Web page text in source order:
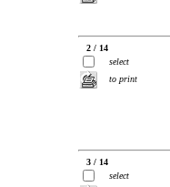
2 / 14
select
to print
3 / 14
select